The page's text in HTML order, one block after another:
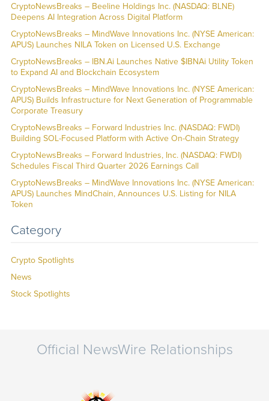
CryptoNewsBreaks – Beeline Holdings Inc. (NASDAQ: BLNE)
Deepens AI Integration Across Digital Platform
CryptoNewsBreaks – MindWave Innovations Inc. (NYSE American:
APUS) Launches NILA Token on Licensed U.S. Exchange
CryptoNewsBreaks – IBN.Ai Launches Native $IBNAi Utility Token
to Expand AI and Blockchain Ecosystem
CryptoNewsBreaks – MindWave Innovations Inc. (NYSE American:
APUS) Builds Infrastructure for Next Generation of Programmable
Corporate Treasury
CryptoNewsBreaks – Forward Industries Inc. (NASDAQ: FWDI)
Building SOL-Focused Platform with Active On-Chain Strategy
CryptoNewsBreaks – Forward Industries, Inc. (NASDAQ: FWDI)
Schedules Fiscal Third Quarter 2026 Earnings Call
CryptoNewsBreaks – MindWave Innovations Inc. (NYSE American:
APUS) Launches MindChain, Announces U.S. Listing for NILA
Token
Category
Crypto Spotlights
News
Stock Spotlights
Official NewsWire Relationships